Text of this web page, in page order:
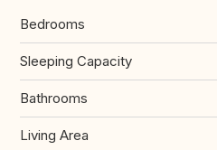
Bedrooms
Sleeping Capacity
Bathrooms
Living Area